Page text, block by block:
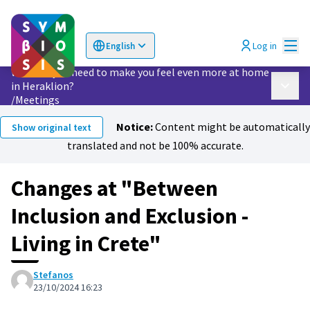
English
Choose language Log in
What do you need to make you feel even more at home
in Heraklion?
/Meetings
Show original text Notice:Content might be automatically
translated and not be 100% accurate.
Changes at "Between
Inclusion and Exclusion -
Living in Crete"
Stefanos
23/10/2024 16:23